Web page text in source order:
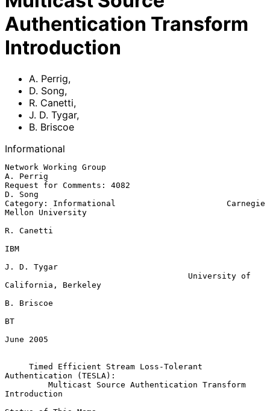
Authentication Transform
Introduction
A. Perrig,
D. Song,
R. Canetti,
J. D. Tygar,
B. Briscoe
Informational
Network Working Group
A. Perrig
Request for Comments: 4082
D. Song
Category: Informational                       Carnegie
Mellon University
R. Canetti
IBM
J. D. Tygar
California, Berkeley
B. Briscoe
BT
June 2005
Timed Efficient Stream Loss-Tolerant
Authentication (TESLA):
Multicast Source Authentication Transform
Introduction